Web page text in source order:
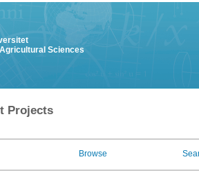
Sciences
Projects
Browse